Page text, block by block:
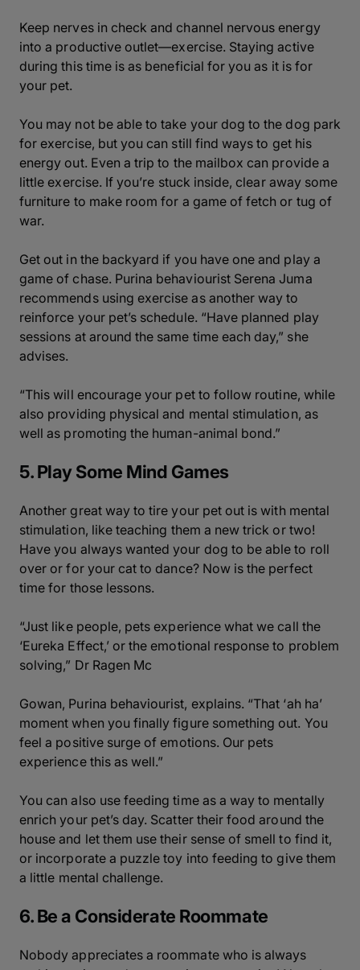
Keep nerves in check and channel nervous energy
into a productive outlet—exercise. Staying active
during this time is as beneficial for you as it is for
your pet.
You may not be able to take your dog to the dog park
for exercise, but you can still find ways to get his
energy out. Even a trip to the mailbox can provide a
little exercise. If you’re stuck inside, clear away some
furniture to make room for a game of fetch or tug of
war.
Get out in the backyard if you have one and play a
game of chase. Purina behaviourist Serena Juma
recommends using exercise as another way to
reinforce your pet’s schedule. “Have planned play
sessions at around the same time each day,” she
advises.
“This will encourage your pet to follow routine, while
also providing physical and mental stimulation, as
well as promoting the human-animal bond.”
5. Play Some Mind Games
Another great way to tire your pet out is with mental
stimulation, like teaching them a new trick or two!
Have you always wanted your dog to be able to roll
over or for your cat to dance? Now is the perfect
time for those lessons.
“Just like people, pets experience what we call the
‘Eureka Effect,’ or the emotional response to problem
solving,” Dr Ragen Mc
Gowan, Purina behaviourist, explains. “That ‘ah ha’
moment when you finally figure something out. You
feel a positive surge of emotions. Our pets
experience this as well.”
You can also use feeding time as a way to mentally
enrich your pet’s day. Scatter their food around the
house and let them use their sense of smell to find it,
or incorporate a puzzle toy into feeding to give them
a little mental challenge.
6. Be a Considerate Roommate
Nobody appreciates a roommate who is always